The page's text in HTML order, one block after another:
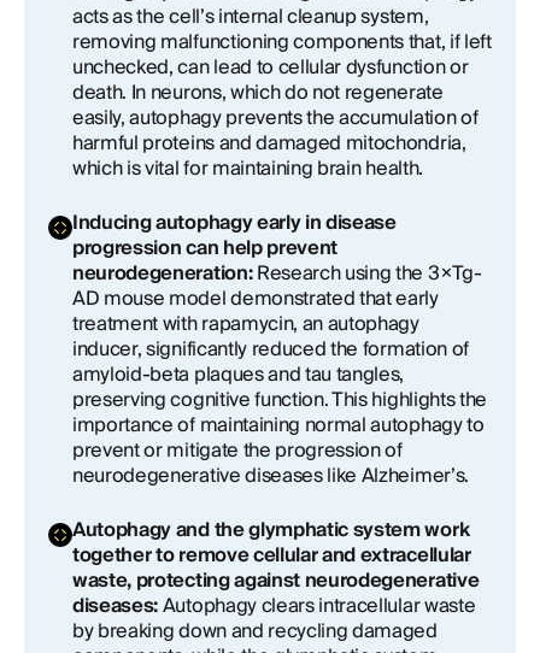
acts as the cell’s internal cleanup system,
removing malfunctioning components that, if left
unchecked, can lead to cellular dysfunction or
death. In neurons, which do not regenerate
easily, autophagy prevents the accumulation of
harmful proteins and damaged mitochondria,
which is vital for maintaining brain health.
Inducing autophagy early in disease
progression can help prevent
neurodegeneration:Research using the 3×Tg-
AD mouse model demonstrated that early
treatment with rapamycin, an autophagy
inducer, significantly reduced the formation of
amyloid-beta plaques and tau tangles,
preserving cognitive function. This highlights the
importance of maintaining normal autophagy to
prevent or mitigate the progression of
neurodegenerative diseases like Alzheimer’s.
Autophagy and the glymphatic system work
together to remove cellular and extracellular
waste, protecting against neurodegenerative
diseases:Autophagy clears intracellular waste
by breaking down and recycling damaged